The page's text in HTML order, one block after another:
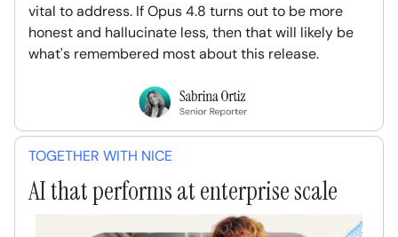
vital to address. If Opus 4.8 turns out to be more
honest and hallucinate less, then that will likely be
what's remembered most about this release.
TOGETHER WITH NICE
AI that performs at enterprise scale